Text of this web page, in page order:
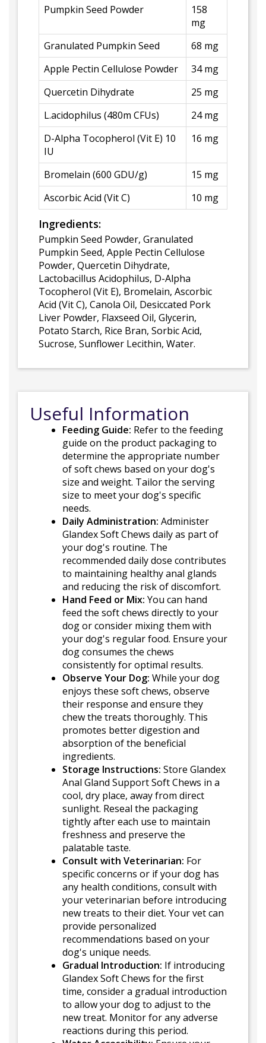
Pumpkin Seed Powder
158
mg
Granulated Pumpkin Seed
68 mg
Apple Pectin Cellulose Powder
34 mg
Quercetin Dihydrate
25 mg
L.acidophilus (480m CFUs)
24 mg
D-Alpha Tocopherol (Vit E) 10
IU
16 mg
Bromelain (600 GDU/g)
15 mg
Ascorbic Acid (Vit C)
10 mg
Ingredients:
Pumpkin Seed Powder, Granulated
Pumpkin Seed, Apple Pectin Cellulose
Powder, Quercetin Dihydrate,
Lactobacillus Acidophilus, D-Alpha
Tocopherol (Vit E), Bromelain, Ascorbic
Acid (Vit C), Canola Oil, Desiccated Pork
Liver Powder, Flaxseed Oil, Glycerin,
Potato Starch, Rice Bran, Sorbic Acid,
Sucrose, Sunflower Lecithin, Water.
Useful Information
Feeding Guide: Refer to the feeding
guide on the product packaging to
determine the appropriate number
of soft chews based on your dog's
size and weight. Tailor the serving
size to meet your dog's specific
needs.
Daily Administration: Administer
Glandex Soft Chews daily as part of
your dog's routine. The
recommended daily dose contributes
to maintaining healthy anal glands
and reducing the risk of discomfort.
Hand Feed or Mix: You can hand
feed the soft chews directly to your
dog or consider mixing them with
your dog's regular food. Ensure your
dog consumes the chews
consistently for optimal results.
Observe Your Dog: While your dog
enjoys these soft chews, observe
their response and ensure they
chew the treats thoroughly. This
promotes better digestion and
absorption of the beneficial
ingredients.
Storage Instructions: Store Glandex
Anal Gland Support Soft Chews in a
cool, dry place, away from direct
sunlight. Reseal the packaging
tightly after each use to maintain
freshness and preserve the
palatable taste.
Consult with Veterinarian: For
specific concerns or if your dog has
any health conditions, consult with
your veterinarian before introducing
new treats to their diet. Your vet can
provide personalized
recommendations based on your
dog's unique needs.
Gradual Introduction: If introducing
Glandex Soft Chews for the first
time, consider a gradual introduction
to allow your dog to adjust to the
new treat. Monitor for any adverse
reactions during this period.